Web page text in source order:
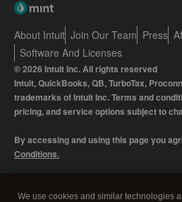
About Intuit Join Our Team Press
Software And Licenses
© 2026 Intuit Inc. All rights reserved
Intuit, QuickBooks, QB, TurboTax,
trademarks of Intuit Inc. Terms and
pricing, and service options subject to
By accessing and using this page you
Conditions.
We use cookies and similar technologies